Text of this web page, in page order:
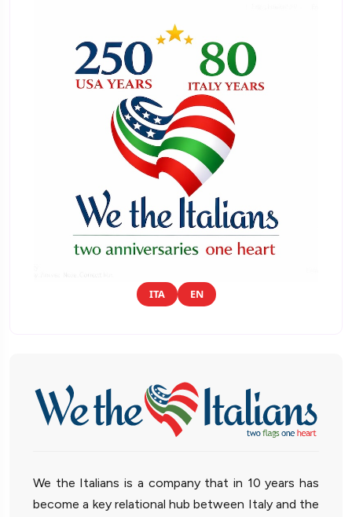
ITA EN
We the Italians is a company that in 10 years has
become a key relational hub between Italy and the